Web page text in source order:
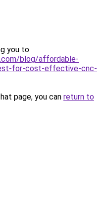
you to
blog/affordable-
for-cost-effective-cnc-
page, you can return to